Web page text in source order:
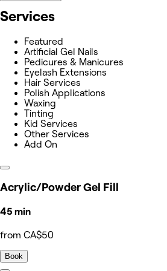
Services
Featured
Artificial Gel Nails
Pedicures & Manicures
Eyelash Extensions
Hair Services
Polish Applications
Waxing
Tinting
Kid Services
Other Services
Add On
Acrylic/Powder Gel Fill
45 min
from CA$50
Book